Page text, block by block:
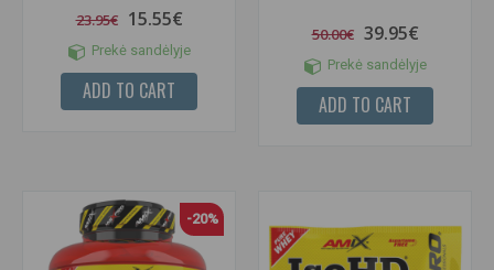
23.95€ 15.55€
Prekė sandėlyje
ADD TO CART
50.00€ 39.95€
Prekė sandėlyje
ADD TO CART
-20%